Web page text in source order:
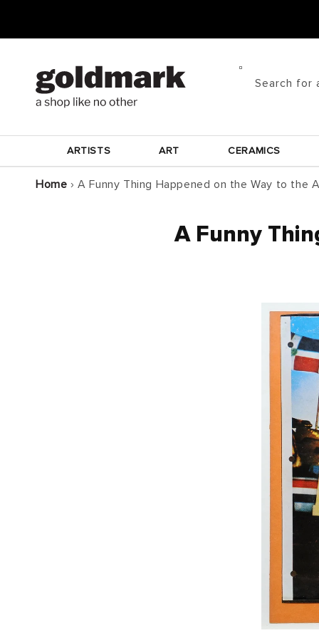
Search for
ARTISTS ART CERAMICS
Home › A Funny Thing Happened on the Way to the
A Funny